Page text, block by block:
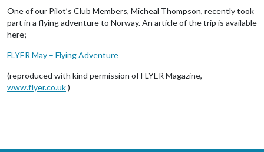
One of our Pilot’s Club Members, Micheal Thompson, recently took
part in a flying adventure to Norway. An article of the trip is available
here;
FLYER May – Flying Adventure
(reproduced with kind permission of FLYER Magazine,
www.flyer.co.uk)